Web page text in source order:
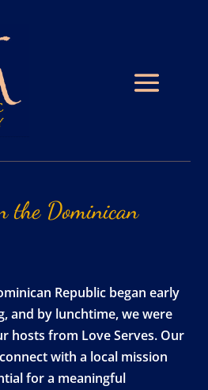
the Dominican
Republic began early
and by lunchtime, we were
hosts from Love Serves. Our
with a local mission
for a meaningful